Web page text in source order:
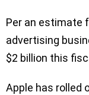
Per an estimate
advertising
$2 billion this
Apple has rolled